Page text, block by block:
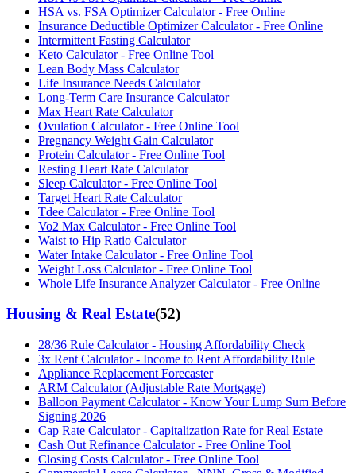
HSA vs. FSA Optimizer Calculator - Free Online
Insurance Deductible Optimizer Calculator - Free Online
Intermittent Fasting Calculator
Keto Calculator - Free Online Tool
Lean Body Mass Calculator
Life Insurance Needs Calculator
Long-Term Care Insurance Calculator
Max Heart Rate Calculator
Ovulation Calculator - Free Online Tool
Pregnancy Weight Gain Calculator
Protein Calculator - Free Online Tool
Resting Heart Rate Calculator
Sleep Calculator - Free Online Tool
Target Heart Rate Calculator
Tdee Calculator - Free Online Tool
Vo2 Max Calculator - Free Online Tool
Waist to Hip Ratio Calculator
Water Intake Calculator - Free Online Tool
Weight Loss Calculator - Free Online Tool
Whole Life Insurance Analyzer Calculator - Free Online
Housing & Real Estate(52)
28/36 Rule Calculator - Housing Affordability Check
3x Rent Calculator - Income to Rent Affordability Rule
Appliance Replacement Forecaster
ARM Calculator (Adjustable Rate Mortgage)
Balloon Payment Calculator - Know Your Lump Sum Before
Signing 2026
Cap Rate Calculator - Capitalization Rate for Real Estate
Cash Out Refinance Calculator - Free Online Tool
Closing Costs Calculator - Free Online Tool